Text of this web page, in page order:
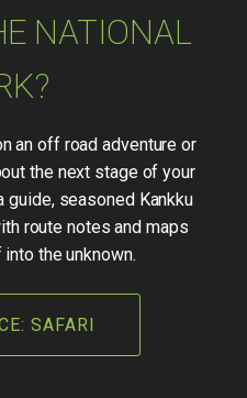
NATIONAL
an off road adventure or
the next stage of your
guide, seasoned Kankku
route notes and maps
the unknown.
SAFARI